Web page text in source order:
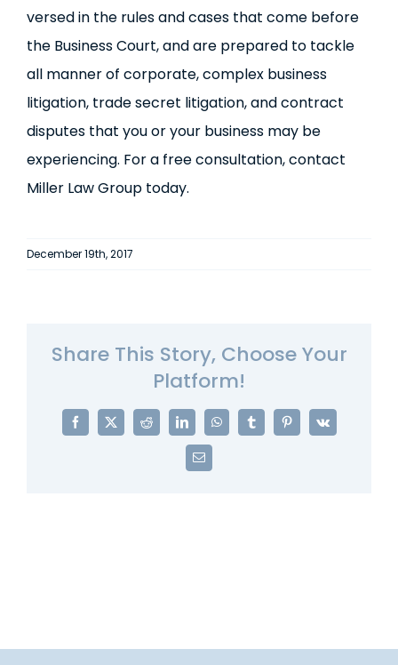
versed in the rules and cases that come before
the Business Court, and are prepared to tackle
all manner of corporate, complex business
litigation, trade secret litigation, and contract
disputes that you or your business may be
experiencing. For a free consultation, contact
Miller Law Group today.
December 19th, 2017
Share This Story, Choose Your
Platform!
Facebook
X Reddit LinkedInWhatsAppTumblrPinterest
Vk
Email